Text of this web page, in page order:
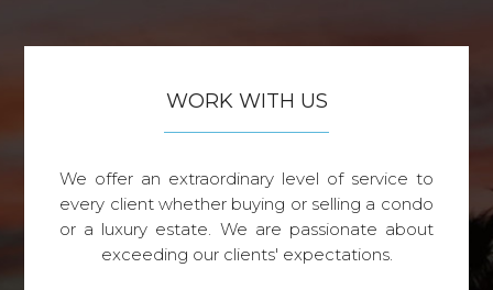
WORK WITH US
We offer an extraordinary level of service to
every client whether buying or selling a condo
or a luxury estate. We are passionate about
exceeding our clients' expectations.